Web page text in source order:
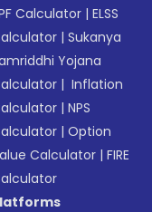
Calculator |ELSS
|Sukanya
Yojana
| Inflation
|NPS
|Option
Calculator |FIRE